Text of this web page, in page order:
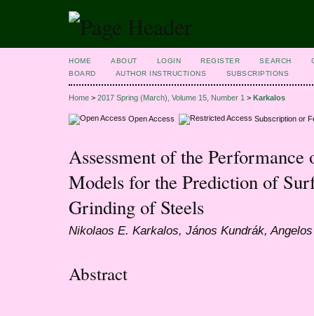
HOME ABOUT LOGIN REGISTER SEARCH
BOARD
AUTHOR INSTRUCTIONS SUBSCRIPTIONS
Home > 2017 Spring (March), Volume 15, Number 1 > Karkalos
Open Access Subscription or
Assessment of the
Models for the Prediction of
Grinding of Steels
Nikolaos E. Karkalos, János Kundrák,
Abstract